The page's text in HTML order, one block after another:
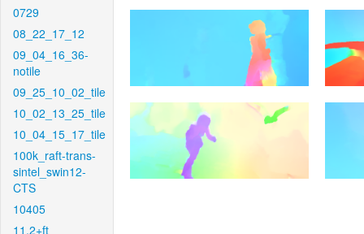
0729
08_22_17_12
09_04_16_36-
notile
09_25_10_02_tile
10_02_13_25_tile
10_04_15_17_tile
100k_raft-trans-
sintel_swin12-
CTS
10405
11.2+ft